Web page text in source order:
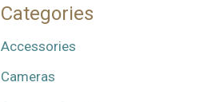
Categories
Accessories
Cameras